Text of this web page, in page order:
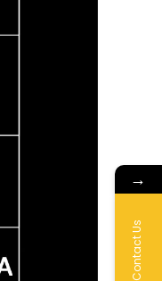
→
Contact Us